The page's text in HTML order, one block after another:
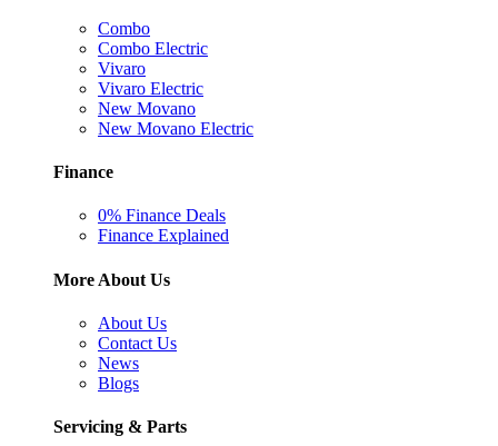
Combo
Combo Electric
Vivaro
Vivaro Electric
New Movano
New Movano Electric
Finance
0% Finance Deals
Finance Explained
More About Us
About Us
Contact Us
News
Blogs
Servicing & Parts